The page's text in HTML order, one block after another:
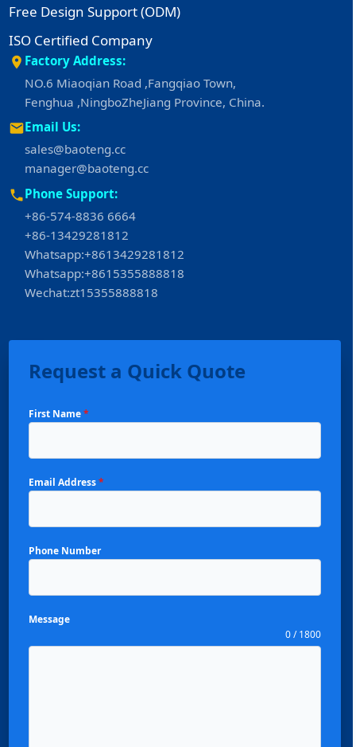
Free Design Support (ODM)
ISO Certified Company
Factory Address:
NO.6 Miaoqian Road ,Fangqiao Town,
Fenghua ,NingboZheJiang Province, China.
Email Us:
sales@baoteng.cc
manager@baoteng.cc
Phone Support:
+86-574-8836 6664
+86-13429281812
Whatsapp:+8613429281812
Whatsapp:+8615355888818
Wechat:zt15355888818
Request a Quick Quote
First Name*
Email Address*
Phone Number
Message
0 / 1800